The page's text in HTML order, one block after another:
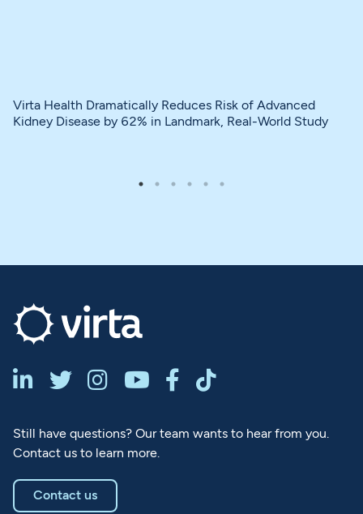
Virta Health Dramatically Reduces Risk of Advanced
Kidney Disease by 62% in Landmark, Real-World Study
     
Still have questions? Our team wants to hear from you.
Contact us to learn more.
Contact us